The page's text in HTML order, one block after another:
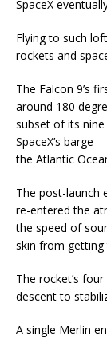
SpaceX
Flying to such
rockets and
The Falcon 9’s
around 180
subset of its
SpaceX’s
the Atlantic
The post-launch
re-entered the
the speed of
skin from
The rocket’s
descent to
A single Merlin